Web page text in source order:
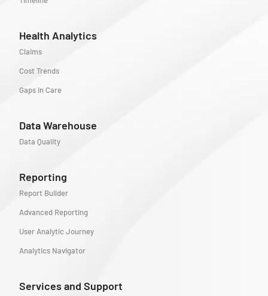
Health Analytics
Claims
Cost Trends
Gaps in Care
Data Warehouse
Data Quality
Reporting
Report Builder
Advanced Reporting
User Analytic Journey
Analytics Navigator
Services and Support